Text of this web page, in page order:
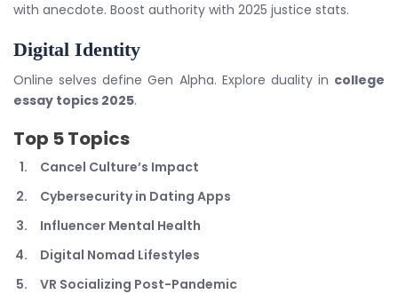
with anecdote. Boost authority with 2025 justice stats.
Digital Identity
Online selves define Gen Alpha. Explore duality in college
essay topics 2025.
Top 5 Topics
Cancel Culture’s Impact
Cybersecurity in Dating Apps
Influencer Mental Health
Digital Nomad Lifestyles
VR Socializing Post-Pandemic